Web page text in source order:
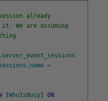
already
We are assuming
. server_event_sessions
. name =
WhoIsBusy
ON